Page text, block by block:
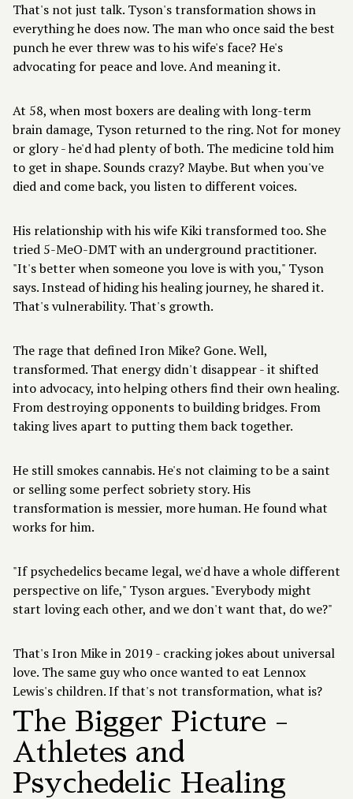
That's not just talk. Tyson's transformation shows in
everything he does now. The man who once said the best
punch he ever threw was to his wife's face? He's
advocating for peace and love. And meaning it.
At 58, when most boxers are dealing with long-term
brain damage, Tyson returned to the ring. Not for money
or glory - he'd had plenty of both. The medicine told him
to get in shape. Sounds crazy? Maybe. But when you've
died and come back, you listen to different voices.
His relationship with his wife Kiki transformed too. She
tried 5-MeO-DMT with an underground practitioner.
"It's better when someone you love is with you," Tyson
says. Instead of hiding his healing journey, he shared it.
That's vulnerability. That's growth.
The rage that defined Iron Mike? Gone. Well,
transformed. That energy didn't disappear - it shifted
into advocacy, into helping others find their own healing.
From destroying opponents to building bridges. From
taking lives apart to putting them back together.
He still smokes cannabis. He's not claiming to be a saint
or selling some perfect sobriety story. His
transformation is messier, more human. He found what
works for him.
"If psychedelics became legal, we'd have a whole different
perspective on life," Tyson argues. "Everybody might
start loving each other, and we don't want that, do we?"
That's Iron Mike in 2019 - cracking jokes about universal
love. The same guy who once wanted to eat Lennox
Lewis's children. If that's not transformation, what is?
The Bigger Picture -
Athletes and
Psychedelic Healing